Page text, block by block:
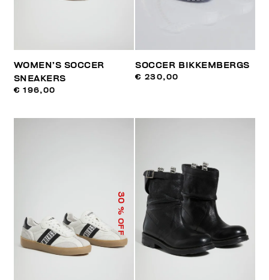
WOMEN’S SOCCER
SNEAKERS
€ 196,00
SOCCER BIKKEMBERGS
€ 230,00
30
% OFF